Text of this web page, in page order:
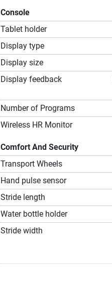
Console
Tablet holder
Display type
Display size
Display feedback
Number of Programs
Wireless HR Monitor
Comfort And Security
Transport Wheels
Hand pulse sensor
Stride length
Water bottle holder
Stride width